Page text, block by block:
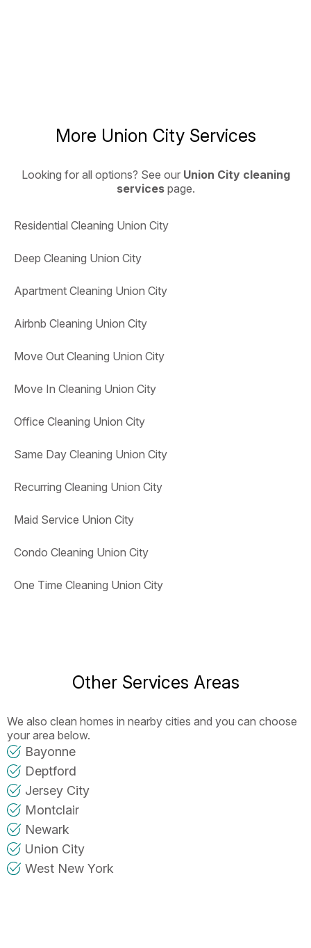
More Union City Services
Looking for all options? See our Union City cleaning
services page.
Residential Cleaning Union City
Deep Cleaning Union City
Apartment Cleaning Union City
Airbnb Cleaning Union City
Move Out Cleaning Union City
Move In Cleaning Union City
Office Cleaning Union City
Same Day Cleaning Union City
Recurring Cleaning Union City
Maid Service Union City
Condo Cleaning Union City
One Time Cleaning Union City
Other Services Areas
We also clean homes in nearby cities and you can choose
your area below.
Bayonne
Deptford
Jersey City
Montclair
Newark
Union City
West New York